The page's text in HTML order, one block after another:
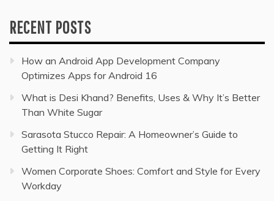
RECENT POSTS
How an Android App Development Company
Optimizes Apps for Android 16
What is Desi Khand? Benefits, Uses & Why It’s Better
Than White Sugar
Sarasota Stucco Repair: A Homeowner’s Guide to
Getting It Right
Women Corporate Shoes: Comfort and Style for Every
Workday